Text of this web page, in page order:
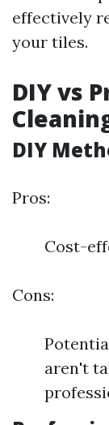
effectively
your tiles.
DIY vs
DIY
Pros:
Cost-
Cons:
aren't